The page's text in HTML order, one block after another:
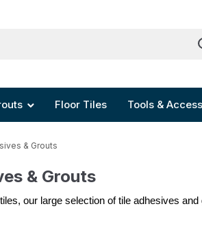
Floor Tiles Tools &
& Grouts
& Grouts
our large selection of tile adhesives